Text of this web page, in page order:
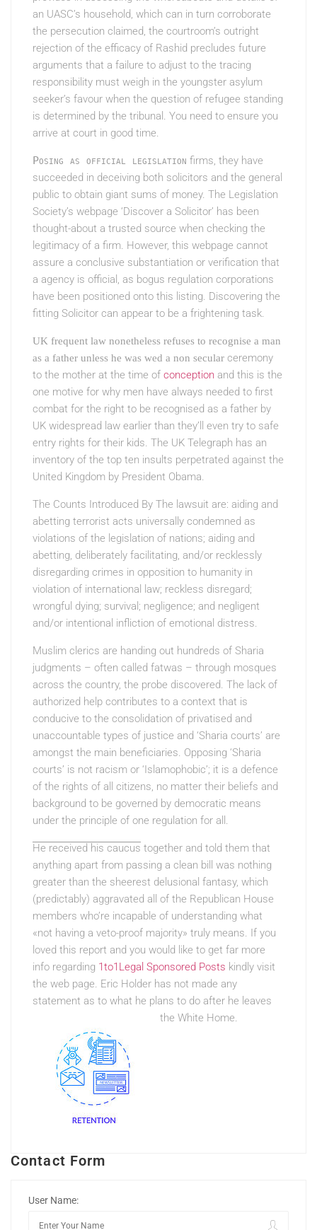
an UASC’s household, which can in turn corroborate
the persecution claimed, the courtroom’s outright
rejection of the efficacy of Rashid precludes future
arguments that a failure to adjust to the tracing
responsibility must weigh in the youngster asylum
seeker’s favour when the question of refugee standing
is determined by the tribunal. You need to ensure you
arrive at court in good time.
Posing as official legislation firms, they have
succeeded in deceiving both solicitors and the general
public to obtain giant sums of money. The Legislation
Society’s webpage ‘Discover a Solicitor’ has been
thought-about a trusted source when checking the
legitimacy of a firm. However, this webpage cannot
assure a conclusive substantiation or verification that
a agency is official, as bogus regulation corporations
have been positioned onto this listing. Discovering the
fitting Solicitor can appear to be a frightening task.
UK frequent law nonetheless refuses to recognise a man
as a father unless he was wed a non secular ceremony
to the mother at the time of conception and this is the
one motive for why men have always needed to first
combat for the right to be recognised as a father by
UK widespread law earlier than they’ll even try to safe
entry rights for their kids. The UK Telegraph has an
inventory of the top ten insults perpetrated against the
United Kingdom by President Obama.
The Counts Introduced By The lawsuit are: aiding and
abetting terrorist acts universally condemned as
violations of the legislation of nations; aiding and
abetting, deliberately facilitating, and/or recklessly
disregarding crimes in opposition to humanity in
violation of international law; reckless disregard;
wrongful dying; survival; negligence; and negligent
and/or intentional infliction of emotional distress.
Muslim clerics are handing out hundreds of Sharia
judgments – often called fatwas – through mosques
across the country, the probe discovered. The lack of
authorized help contributes to a context that is
conducive to the consolidation of privatised and
unaccountable types of justice and ‘Sharia courts’ are
amongst the main beneficiaries. Opposing ‘Sharia
courts’ is not racism or ‘Islamophobic’; it is a defence
of the rights of all citizens, no matter their beliefs and
background to be governed by democratic means
under the principle of one regulation for all.
He received his caucus together and told them that
anything apart from passing a clean bill was nothing
greater than the sheerest delusional fantasy, which
(predictably) aggravated all of the Republican House
members who’re incapable of understanding what
«not having a veto-proof majority» truly means. If you
loved this report and you would like to get far more
info regarding 1to1Legal Sponsored Posts kindly visit
the web page. Eric Holder has not made any
statement as to what he plans to do after he leaves
the White Home.
Contact Form
User Name: